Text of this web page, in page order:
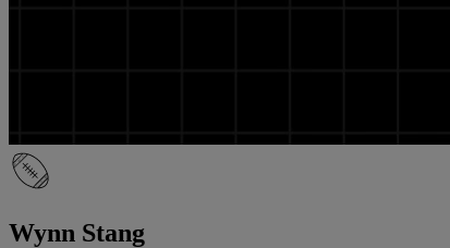
Wynn Stang